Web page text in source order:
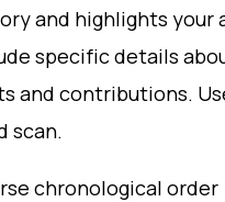
and highlights your
specific details
and contributions.
scan.
chronological order